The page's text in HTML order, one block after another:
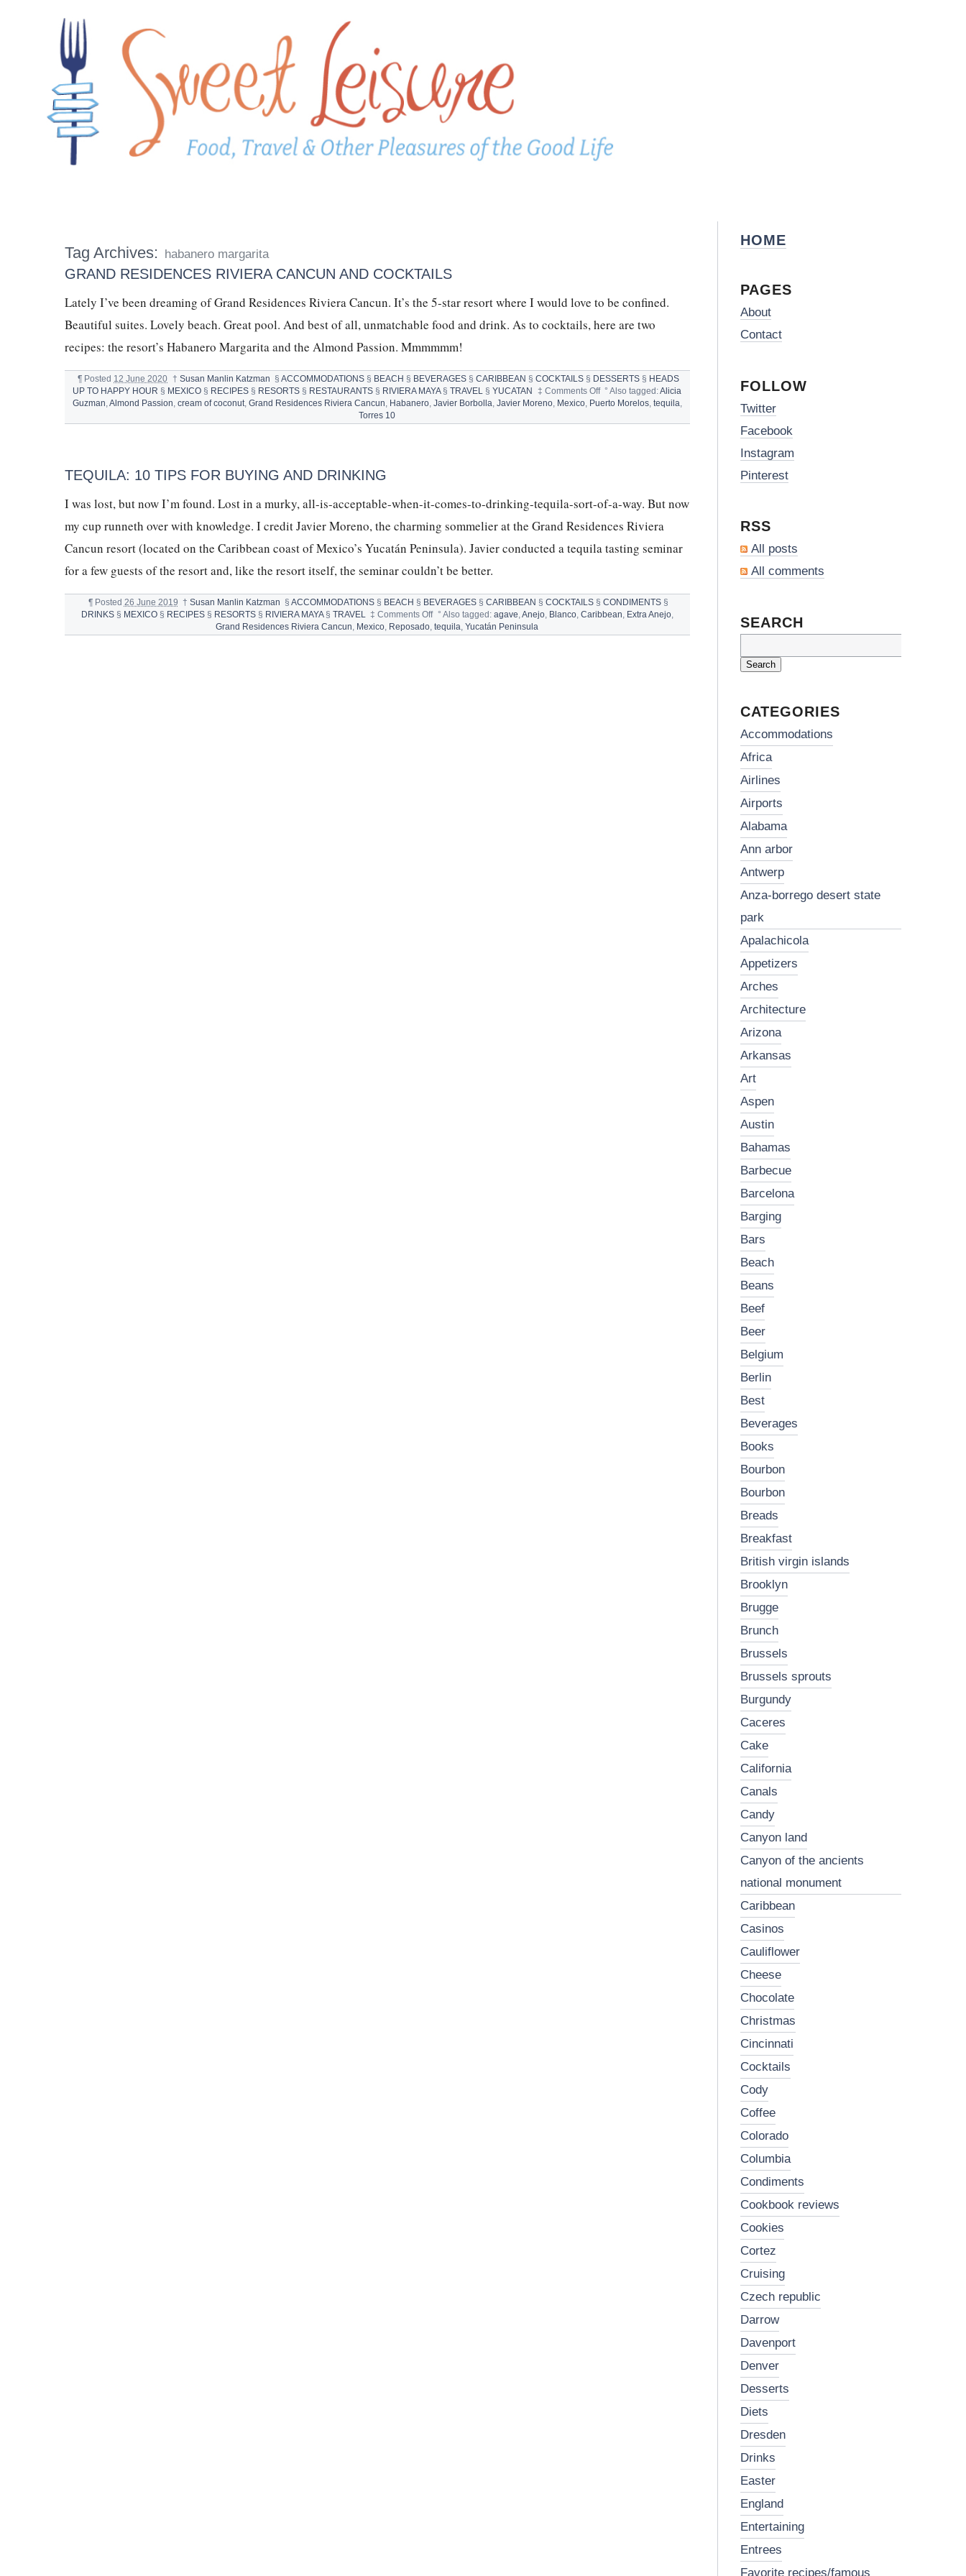
Tag Archives: habanero margarita
GRAND RESIDENCES RIVIERA CANCUN AND COCKTAILS
Lately I’ve been dreaming of Grand Residences Riviera Cancun. It’s the 5-star resort where I would love to be confined.
Beautiful suites. Lovely beach. Great pool. And best of all, unmatchable food and drink. As to cocktails, here are two
recipes: the resort’s Habanero Margarita and the Almond Passion. Mmmmmm!
¶ Posted 12 June 2020 † Susan Manlin Katzman § ACCOMMODATIONS§ BEACH § BEVERAGES§ CARIBBEAN § COCKTAILS§ DESSERTS§ HEADS
UP TO HAPPY HOUR § MEXICO § RECIPES § RESORTS § RESTAURANTS § RIVIERA MAYA§TRAVEL §YUCATAN ‡ Comments Offon
GRAND
RIVIERA
° Also tagged:Alicia
Guzman Almond Passion cream of coconut, Grand Residences Riviera Cancun Habanero, Javier Borbolla Javier Moreno, Mexico, Puerto Morelos, tequila
Torres 10
TEQUILA: 10 TIPS FOR BUYING AND DRINKING
I was lost, but now I’m found. Lost in a murky, all-is-acceptable-when-it-comes-to-drinking-tequila-sort-of-a-way. But now
my cup runneth over with knowledge. I credit Javier Moreno, the charming sommelier at the Grand Residences Riviera
Cancun resort (located on the Caribbean coast of Mexico’s Yucatán Peninsula). Javier conducted a tequila tasting seminar
for a few guests of the resort and, like the resort itself, the seminar couldn’t be better.
¶ Posted 26 June 2019 † Susan Manlin Katzman § ACCOMMODATIONS § BEACH § BEVERAGES §CARIBBEAN §COCKTAILS §CONDIMENTS §
DRINKS§ MEXICO§ RECIPES§ RESORTS§ RIVIERA MAYA§ TRAVEL ‡ Comments Offon
TEQUILA:
10
° Also tagged: agave Anejo, Blanco, Caribbean Extra Anejo,
Grand Residences Riviera Cancun
Mexico Reposado ,tequila ,Yucatán Peninsula
HOME
PAGES
About
Contact
FOLLOW
Twitter
Facebook
Instagram
Pinterest
RSS
All posts
All comments
SEARCH
for:
CATEGORIES
accommodations
africa
airlines
airports
alabama
ann arbor
antwerp
anza-borrego desert state
park
apalachicola
appetizers
arches
architecture
arizona
arkansas
art
aspen
austin
bahamas
barbecue
barcelona
barging
bars
beach
beans
beef
beer
belgium
berlin
best
beverages
books
bourbon
bourbon
breads
breakfast
british virgin islands
brooklyn
brugge
brunch
brussels
brussels sprouts
burgundy
caceres
cake
california
canals
candy
canyon land
canyon of the ancients
national monument
caribbean
casinos
cauliflower
cheese
chocolate
christmas
cincinnati
cocktails
cody
coffee
colorado
columbia
condiments
cookbook reviews
cookies
cortez
cruising
czech republic
darrow
davenport
denver
desserts
diets
dresden
drinks
easter
england
entertaining
entrees
favorite recipes/famous